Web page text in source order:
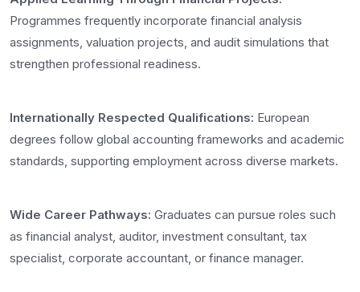
Programmes frequently incorporate financial analysis
assignments, valuation projects, and audit simulations that
strengthen professional readiness.
Internationally Respected Qualifications: European
degrees follow global accounting frameworks and academic
standards, supporting employment across diverse markets.
Wide Career Pathways: Graduates can pursue roles such
as financial analyst, auditor, investment consultant, tax
specialist, corporate accountant, or finance manager.